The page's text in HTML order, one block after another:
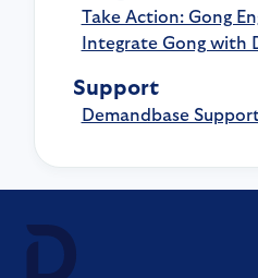
Take Action: Gong
Integrate Gong with
Support
Demandbase